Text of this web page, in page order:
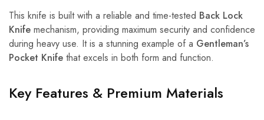
This knife is built with a reliable and time-tested Back Lock
Knife mechanism, providing maximum security and confidence
during heavy use. It is a stunning example of a Gentleman’s
Pocket Knife that excels in both form and function.
Key Features & Premium Materials